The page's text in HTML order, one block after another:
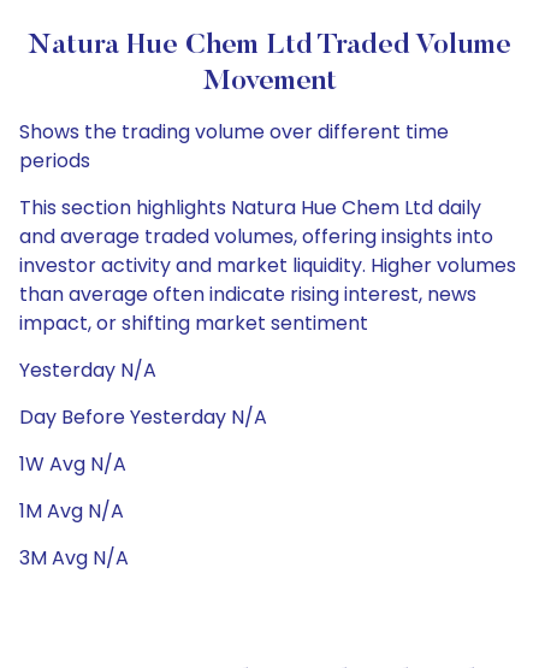
Natura Hue Chem Ltd Traded Volume
Movement
Shows the trading volume over different time
periods
This section highlights Natura Hue Chem Ltd daily
and average traded volumes, offering insights into
investor activity and market liquidity. Higher volumes
than average often indicate rising interest, news
impact, or shifting market sentiment
Yesterday N/A
Day Before Yesterday N/A
1W Avg N/A
1M Avg N/A
3M Avg N/A